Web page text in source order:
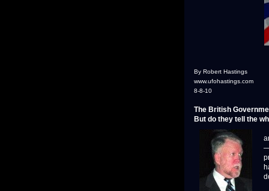
By Robert Hastings
www.ufohastings.com
8-8-10
The British
But do they tell the